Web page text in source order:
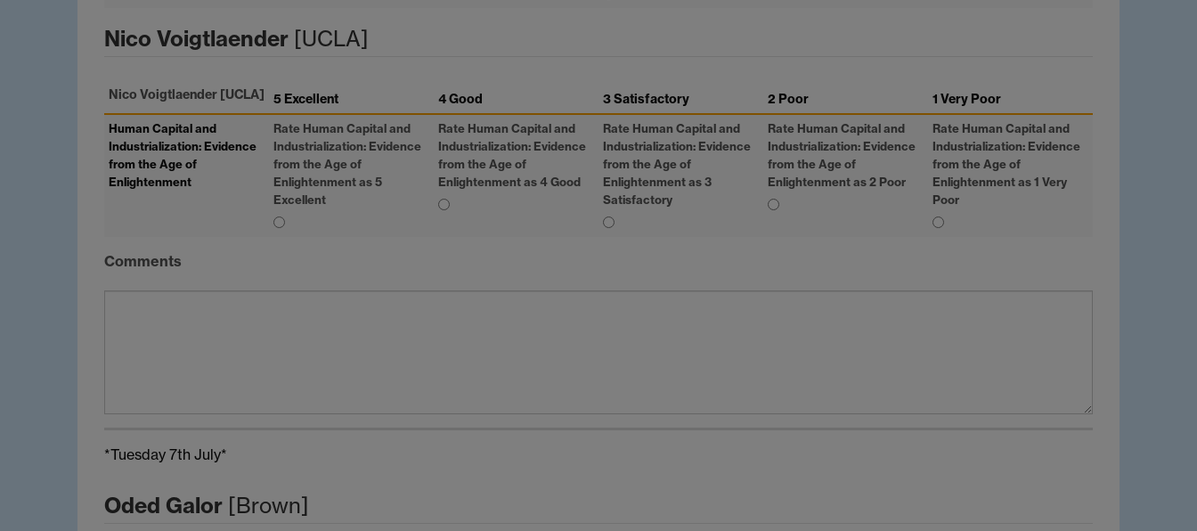
Nico Voigtlaender [UCLA]
Nico Voigtlaender [UCLA] 5 Excellent 4 Good 3 Satisfactory 2 Poor 1 Very Poor
Human Capital and
Industrialization: Evidence
from the Age of
Enlightenment
Rate Human Capital and
Industrialization: Evidence
from the Age of
Enlightenment as 5
Excellent
Rate Human Capital and
Industrialization: Evidence
from the Age of
Enlightenment as 4 Good
Rate Human Capital and
Industrialization: Evidence
from the Age of
Enlightenment as 3
Satisfactory
Rate Human Capital and
Industrialization: Evidence
from the Age of
Enlightenment as 2 Poor
Rate Human Capital and
Industrialization: Evidence
from the Age of
Enlightenment as 1 Very
Poor
Comments
*Tuesday 7th July*
Oded Galor [Brown]